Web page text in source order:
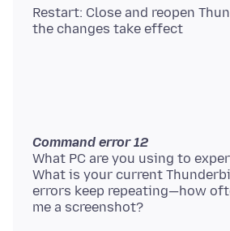
Restart: Close and reopen
Command error 12
What PC are you using to
What is your current
errors keep repeating—how